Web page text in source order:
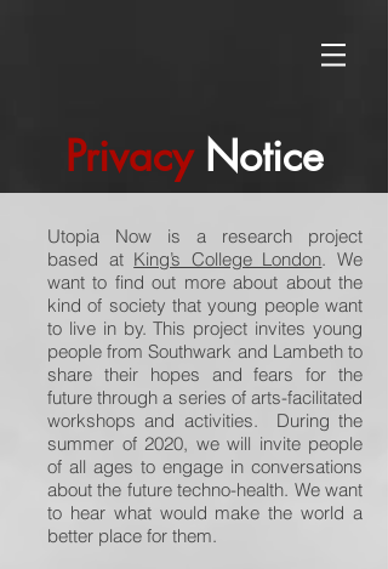
Utopia Now is a research project
based at King’s College London. We
want to find out more about about the
kind of society that young people want
to live in by. This project invites young
people from Southwark and Lambeth to
share their hopes and fears for the
future through a series of arts-facilitated
workshops and activities. During the
summer of 2020, we will invite people
of all ages to engage in conversations
about the future techno-health. We want
to hear what would make the world a
better place for them.
Privacy Notice